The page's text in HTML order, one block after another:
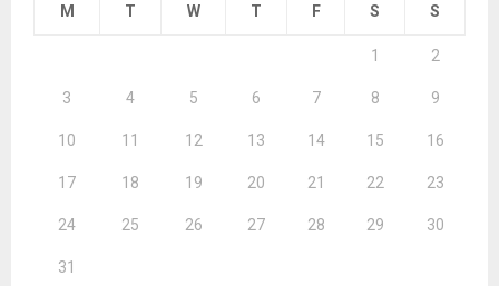
M T W T F S S
1 2
3 4 5 6 7 8 9
10 11 12 13 14 15 16
17 18 19 20 21 22 23
24 25 26 27 28 29 30
31